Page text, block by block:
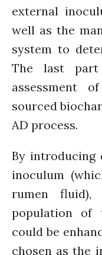
external
well as the
system to
The last
assessment
sourced
AD process.
By introducing
inoculum
rumen
population of
could be
chosen as the